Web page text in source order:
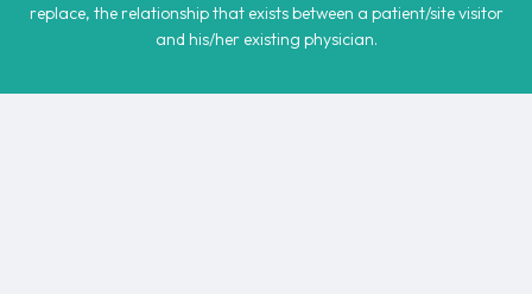
replace, the relationship that exists between a patient/site visitor
and his/her existing physician.